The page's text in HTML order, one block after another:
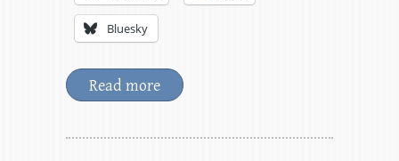
Bluesky
Read more